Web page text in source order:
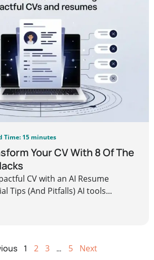
Time: 15 minutes
Your CV With 8 Of The
CV with an AI Resume
Tips (And Pitfalls) AI tools...
1 2 3 … 5 Next